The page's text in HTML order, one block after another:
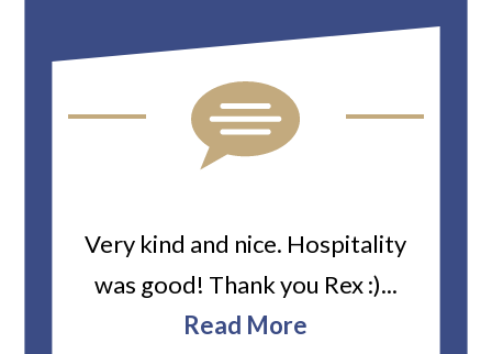
Very kind and nice. Hospitality
was good! Thank you Rex :)...
Read More